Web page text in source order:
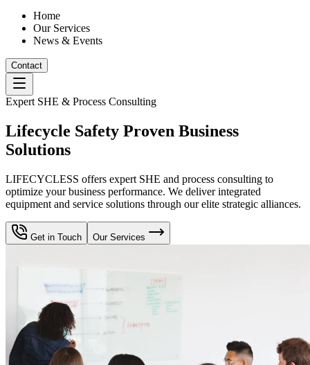
Home
Our Services
News & Events
Contact
Expert SHE & Process Consulting
Lifecycle Safety Proven Business
Solutions
LIFECYCLESS offers expert SHE and process consulting to
optimize your business performance. We deliver integrated
equipment and service solutions through our elite strategic alliances.
Get in Touch Our Services